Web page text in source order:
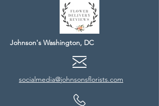
Johnson's Washington, DC
socialmedia@johnsonsflorists.com